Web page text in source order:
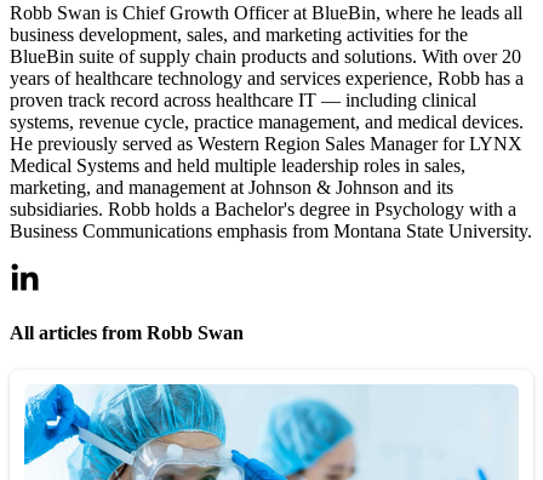
Robb Swan is Chief Growth Officer at BlueBin, where he leads all
business development, sales, and marketing activities for the
BlueBin suite of supply chain products and solutions. With over 20
years of healthcare technology and services experience, Robb has a
proven track record across healthcare IT — including clinical
systems, revenue cycle, practice management, and medical devices.
He previously served as Western Region Sales Manager for LYNX
Medical Systems and held multiple leadership roles in sales,
marketing, and management at Johnson & Johnson and its
subsidiaries. Robb holds a Bachelor's degree in Psychology with a
Business Communications emphasis from Montana State University.
All articles from Robb Swan